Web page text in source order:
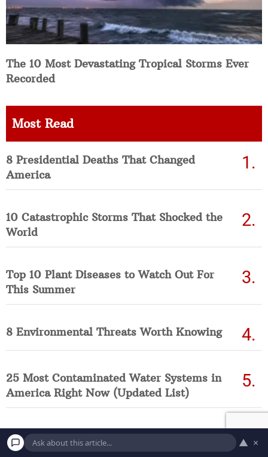
The 10 Most Devastating Tropical Storms Ever
Recorded
Most Read
8 Presidential Deaths That Changed
America
10 Catastrophic Storms That Shocked the
World
Top 10 Plant Diseases to Watch Out For
This Summer
8 Environmental Threats Worth Knowing
25 Most Contaminated Water Systems in
America Right Now (Updated List)
▲ ×